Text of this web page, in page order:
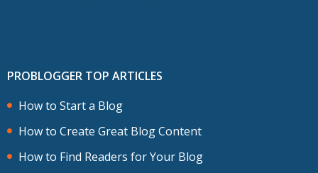
PROBLOGGER TOP ARTICLES
How to Start a Blog
How to Create Great Blog Content
How to Find Readers for Your Blog